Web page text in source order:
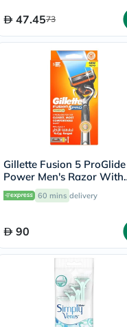
47.4573
Gillette Fusion 5 ProGlide
Power Men's Razor With
Flex Ball Technology
60 mins delivery
90